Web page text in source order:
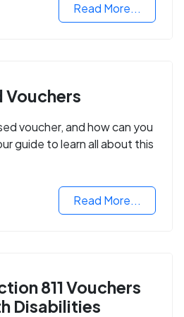
Read More...
Vouchers
voucher, and how can you
guide to learn all about this
Read More...
811 Vouchers
Disabilities